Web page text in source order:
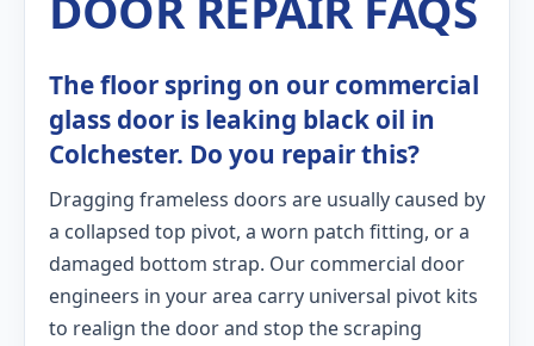
The floor spring on our commercial
glass door is leaking black oil in
Colchester. Do you repair this?
Dragging frameless doors are usually caused by
a collapsed top pivot, a worn patch fitting, or a
damaged bottom strap. Our commercial door
engineers in your area carry universal pivot kits
to realign the door and stop the scraping